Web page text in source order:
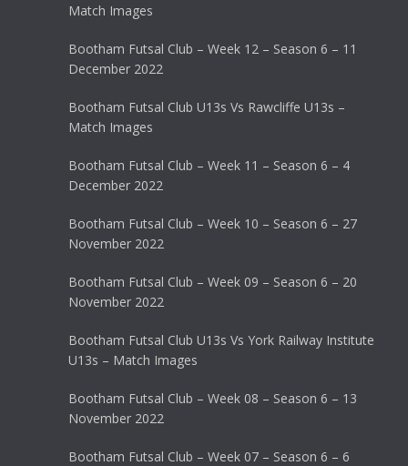
Match Images
Bootham Futsal Club – Week 12 – Season 6 – 11
December 2022
Bootham Futsal Club U13s Vs Rawcliffe U13s –
Match Images
Bootham Futsal Club – Week 11 – Season 6 – 4
December 2022
Bootham Futsal Club – Week 10 – Season 6 – 27
November 2022
Bootham Futsal Club – Week 09 – Season 6 – 20
November 2022
Bootham Futsal Club U13s Vs York Railway Institute
U13s – Match Images
Bootham Futsal Club – Week 08 – Season 6 – 13
November 2022
Bootham Futsal Club – Week 07 – Season 6 – 6